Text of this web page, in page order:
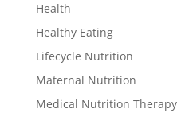
Health
Healthy Eating
Lifecycle Nutrition
Maternal Nutrition
Medical Nutrition Therapy